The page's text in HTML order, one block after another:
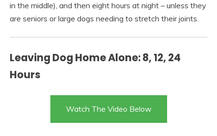
in the middle), and then eight hours at night – unless they
are seniors or large dogs needing to stretch their joints.
Leaving Dog Home Alone: 8, 12, 24
Hours
Watch The Video Below